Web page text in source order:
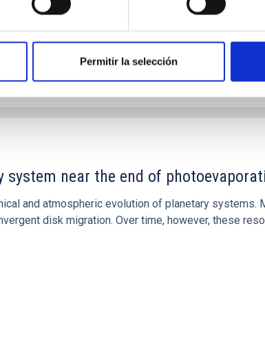
Permitir la selección
near the end of
and atmospheric evolution of planetary
disk migration. Over time, however, these